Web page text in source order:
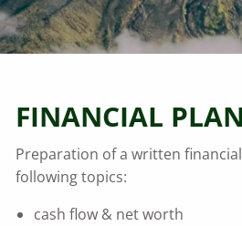
Client Tools
FINANCIAL
Preparation of a written
following topics:
cash flow & net worth